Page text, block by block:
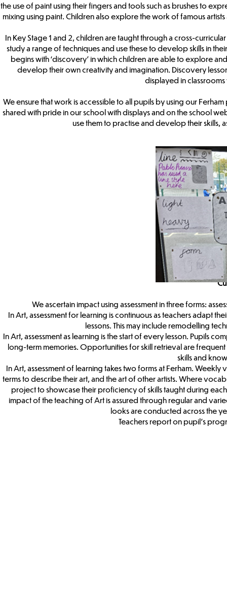
the use of paint using their fingers and tools such as brushes to
mixing using paint. Children also explore the work of famous
In Key Stage 1 and 2, children are taught through a cross-
study a range of techniques and use these to develop skills in
begins with ‘discovery’ in which children are able to explore
develop their own creativity and imagination. Discovery
displayed in
We ensure that work is accessible to all pupils by using our
shared with pride in our school with displays and on the school
use them to practise and develop their skills,
We ascertain impact using assessment in three forms:
In Art, assessment for learning is continuous as teachers adapt
lessons. This may include remodelling
In Art, assessment as learning is the start of every lesson. Pupils
long-term memories. Opportunities for skill retrieval are
skills and
In Art, assessment of learning takes two forms at Ferham.
terms to describe their art, and the art of other artists. Where
project to showcase their proficiency of skills taught during
impact of the teaching of Art is assured through regular and
looks are conducted across the
Teachers report on pupil’s